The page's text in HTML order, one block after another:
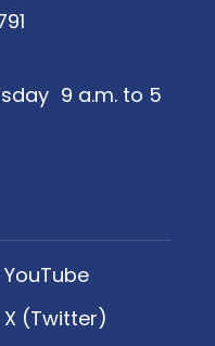
9 a.m. to 5
YouTube
X (Twitter)